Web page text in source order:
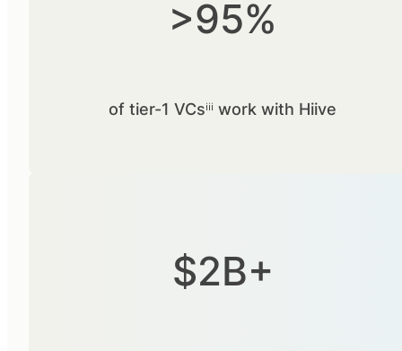
>95%
of tier-1 VCsⁱⁱⁱ work with Hiive
$2B+